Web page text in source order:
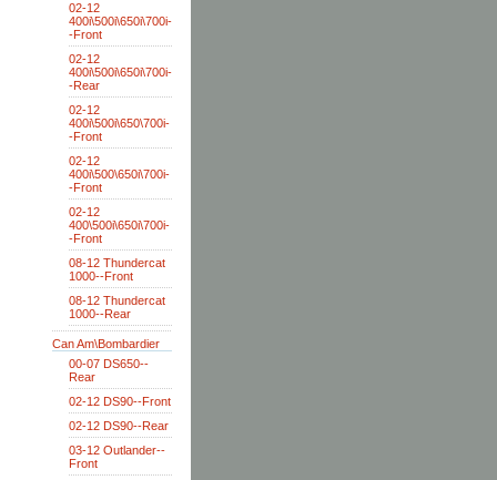
02-12
400i\500i\650i\700i-
-Front
02-12
400i\500i\650i\700i-
-Rear
02-12
400i\500i\650\700i-
-Front
02-12
400i\500\650i\700i-
-Front
02-12
400\500i\650i\700i-
-Front
08-12 Thundercat
1000--Front
08-12 Thundercat
1000--Rear
Can Am\Bombardier
00-07 DS650--
Rear
02-12 DS90--Front
02-12 DS90--Rear
03-12 Outlander--
Front